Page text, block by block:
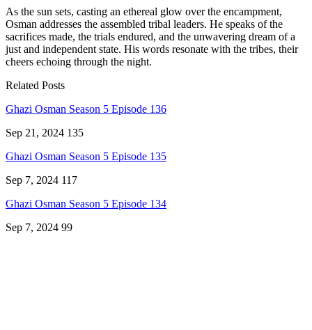
As the sun sets, casting an ethereal glow over the encampment,
Osman addresses the assembled tribal leaders. He speaks of the
sacrifices made, the trials endured, and the unwavering dream of a
just and independent state. His words resonate with the tribes, their
cheers echoing through the night.
Related Posts
Ghazi Osman Season 5 Episode 136
Sep 21, 2024 135
Ghazi Osman Season 5 Episode 135
Sep 7, 2024 117
Ghazi Osman Season 5 Episode 134
Sep 7, 2024 99